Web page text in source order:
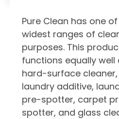
Pure Clean has one
widest ranges of
purposes. This
functions equally well
hard-surface cleaner,
laundry additive,
pre-spotter, carpet
spotter, and glass